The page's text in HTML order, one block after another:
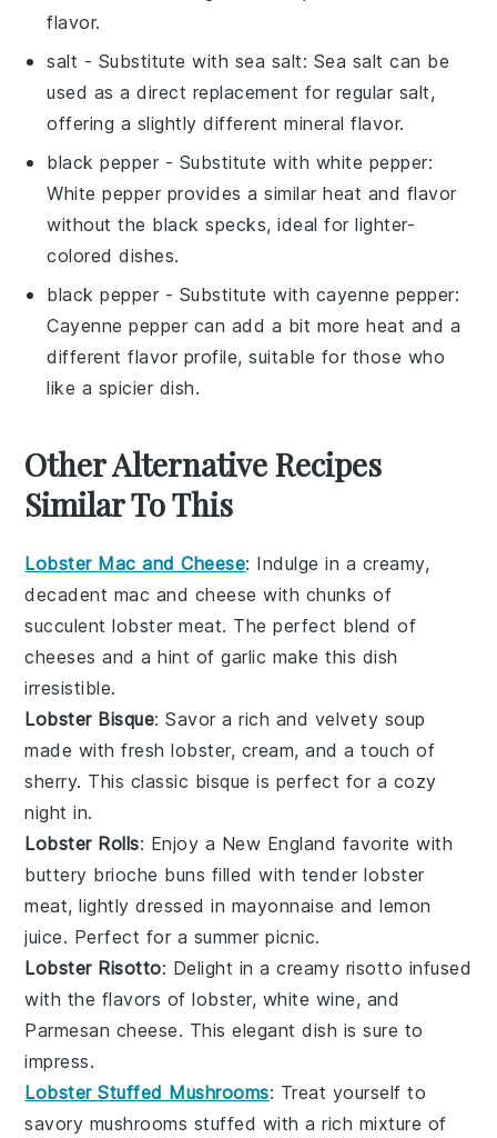
flavor.
salt - Substitute with sea salt: Sea salt can be
used as a direct replacement for regular salt,
offering a slightly different mineral flavor.
black pepper - Substitute with white pepper:
White pepper provides a similar heat and flavor
without the black specks, ideal for lighter-
colored dishes.
black pepper - Substitute with cayenne pepper:
Cayenne pepper can add a bit more heat and a
different flavor profile, suitable for those who
like a spicier dish.
Other Alternative Recipes
Similar To This
Lobster Mac and Cheese: Indulge in a creamy,
decadent mac and cheese with chunks of
succulent lobster meat. The perfect blend of
cheeses and a hint ofgarlic make this dish
irresistible.
Lobster Bisque: Savor a rich and velvety soup
made with fresh lobster, cream, and a touch of
sherry. This classic bisque is perfect for a cozy
night in.
Lobster Rolls: Enjoy a New England favorite with
buttery brioche buns filled with tender lobster
meat, lightly dressed in mayonnaise andlemon
juice. Perfect for a summer picnic.
Lobster Risotto: Delight in a creamy risotto infused
with the flavors of lobster, white wine, and
Parmesan cheese. This elegant dish is sure to
impress.
Lobster Stuffed Mushrooms: Treat yourself to
savory mushrooms stuffed with a rich mixture of